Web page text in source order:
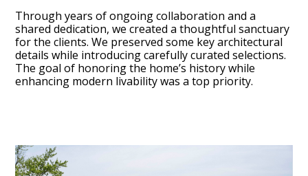
Services
Portfolio
About
Testimonials
Through years of ongoing collaboration and a
shared dedication, we created a thoughtful sanctuary
for the clients. We preserved some key architectural
details while introducing carefully curated selections.
The goal of honoring the home’s history while
enhancing modern livability was a top priority.